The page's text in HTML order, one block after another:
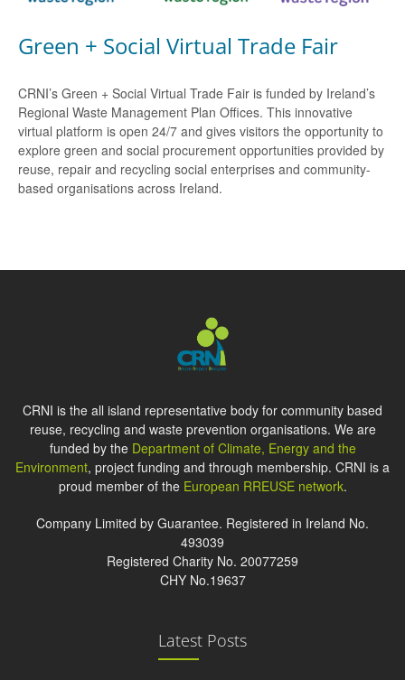
Green + Social Virtual Trade Fair
CRNI’s Green + Social Virtual Trade Fair is funded by Ireland’s
Regional Waste Management Plan Offices. This innovative
virtual platform is open 24/7 and gives visitors the opportunity to
explore green and social procurement opportunities provided by
reuse, repair and recycling social enterprises and community-
based organisations across Ireland.
CRNI is the all island representative body for community based
reuse, recycling and waste prevention organisations. We are
funded by the Department of Climate, Energy and the
Environment, project funding and through membership. CRNI is a
proud member of the European RREUSE network.
Company Limited by Guarantee. Registered in Ireland No.
493039
Registered Charity No. 20077259
CHY No.19637
Latest Posts